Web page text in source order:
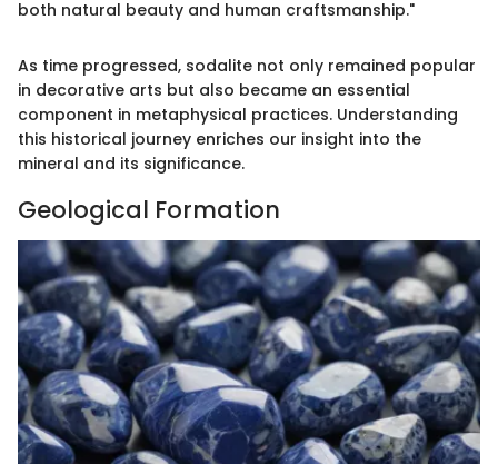
both natural beauty and human craftsmanship."
As time progressed, sodalite not only remained popular
in decorative arts but also became an essential
component in metaphysical practices. Understanding
this historical journey enriches our insight into the
mineral and its significance.
Geological Formation